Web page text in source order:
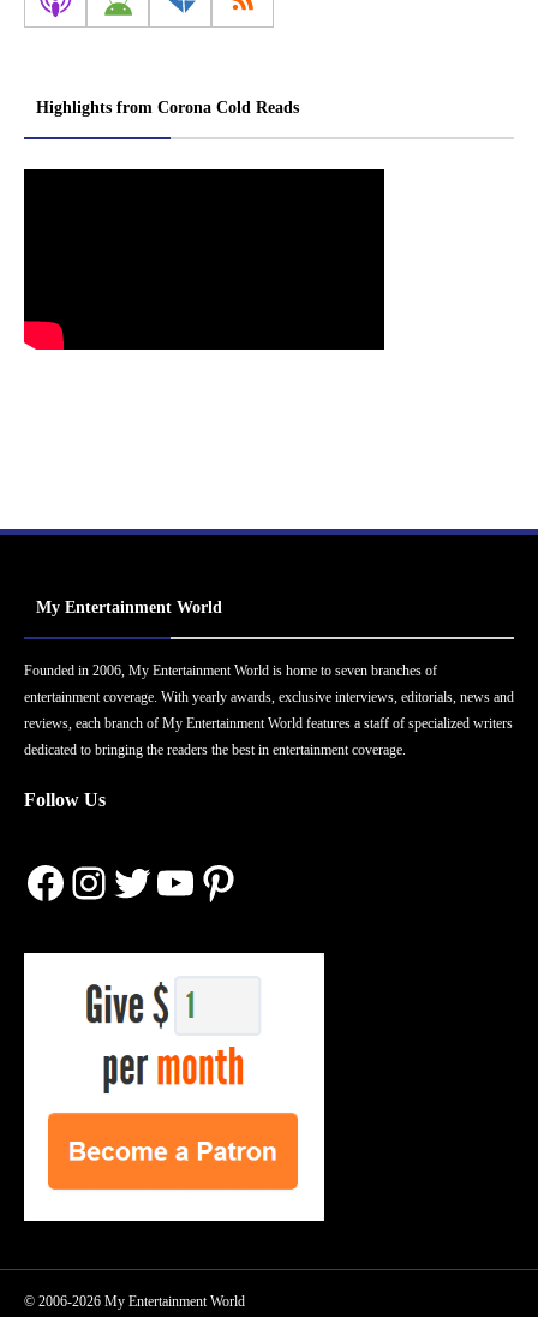
Highlights from Corona Cold Reads
My Entertainment World
Founded in 2006, My Entertainment World is home to seven branches of
entertainment coverage. With yearly awards, exclusive interviews, editorials, news and
reviews, each branch of My Entertainment World features a staff of specialized writers
dedicated to bringing the readers the best in entertainment coverage.
Follow Us
Facebook
Instagram
Twitter
YouTube
Pinterest
© 2006-2026 My Entertainment World